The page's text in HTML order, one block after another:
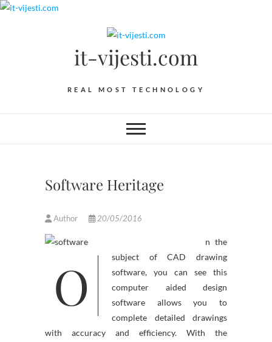
Skip
it-vijesti.com
REAL MOST TECHNOLOGY
Software Heritage
Author 20/05/2016
O
n the
subject of CAD drawing
software, you can see this
computer aided design
software allows you to
complete detailed drawings
with accuracy and efficiency. With the